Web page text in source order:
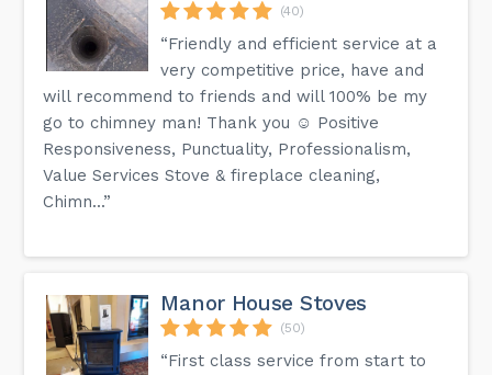
(40)
“Friendly and efficient service at a
very competitive price, have and
will recommend to friends and will 100% be my
go to chimney man! Thank you ☺️ Positive
Responsiveness, Punctuality, Professionalism,
Value Services Stove & fireplace cleaning,
Chimn...”
Manor House Stoves
(50)
“First class service from start to